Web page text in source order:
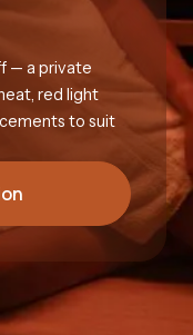
— a private
red light
to suit